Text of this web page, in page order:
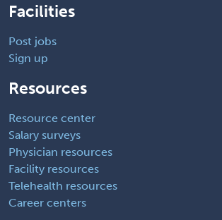
Facilities
Post jobs
Sign up
Resources
Resource center
Salary surveys
Physician resources
Facility resources
Telehealth resources
Career centers